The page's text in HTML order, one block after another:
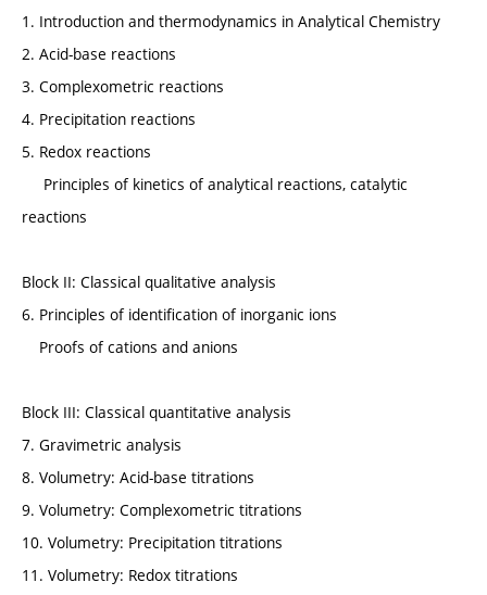
1. Introduction and thermodynamics in Analytical Chemistry
2. Acid-base reactions
3. Complexometric reactions
4. Precipitation reactions
5. Redox reactions
Principles of kinetics of analytical reactions, catalytic
reactions
Block II: Classical qualitative analysis
6. Principles of identification of inorganic ions
Proofs of cations and anions
Block III: Classical quantitative analysis
7. Gravimetric analysis
8. Volumetry: Acid-base titrations
9. Volumetry: Complexometric titrations
10. Volumetry: Precipitation titrations
11. Volumetry: Redox titrations